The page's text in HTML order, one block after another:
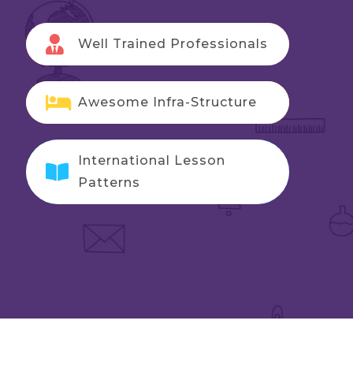
Well Trained Professionals
Awesome Infra-Structure
International Lesson
Patterns